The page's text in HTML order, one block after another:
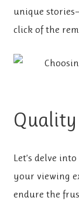
unique
click of the
Quality
Let’s delve
your viewing
endure the